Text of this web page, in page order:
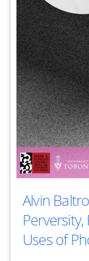
Alvin
Uses of